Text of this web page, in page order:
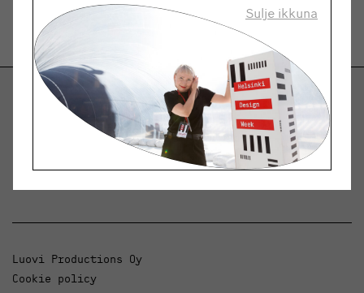
Helsinki Design Weekly
Dialogue, news and phenomena in design and
Luovi Productions Oy
Cookie policy
Sulje ikkuna